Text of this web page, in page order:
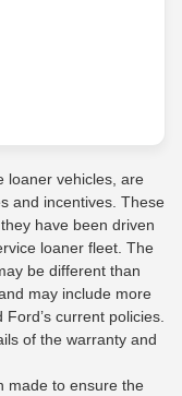
loaner vehicles, are
and incentives. These
have been driven
loaner fleet. The
be different than
may include more
current policies.
of the warranty and
made to ensure the